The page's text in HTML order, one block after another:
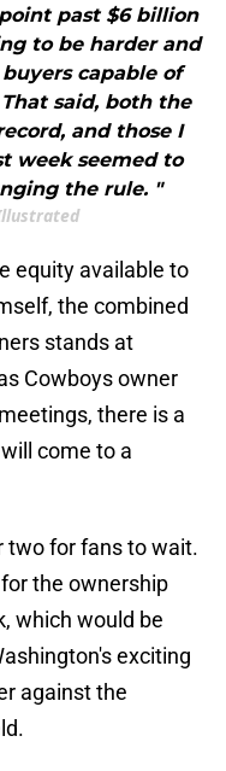
past $6 billion
to be harder and
capable of
said, both the
and those I
week seemed to
the rule. "
equity available to
the combined
stands at
Cowboys owner
there is a
come to a
two for fans to wait.
the ownership
which would be
exciting
against the